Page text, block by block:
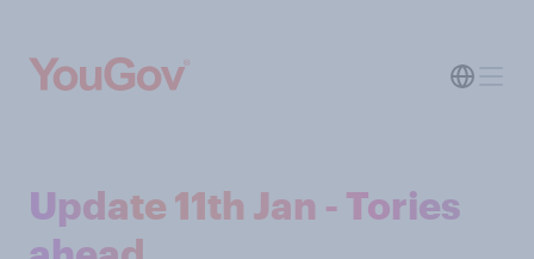
Update 11th Jan - Tories